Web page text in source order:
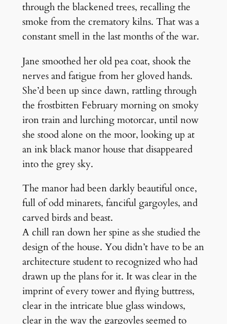
through the blackened trees, recalling the
smoke from the crematory kilns. That was a
constant smell in the last months of the war.
Jane smoothed her old pea coat, shook the
nerves and fatigue from her gloved hands.
She’d been up since dawn, rattling through
the frostbitten February morning on smoky
iron train and lurching motorcar, until now
she stood alone on the moor, looking up at
an ink black manor house that disappeared
into the grey sky.
The manor had been darkly beautiful once,
full of odd minarets, fanciful gargoyles, and
carved birds and beast.
A chill ran down her spine as she studied the
design of the house. You didn’t have to be an
architecture student to recognized who had
drawn up the plans for it. It was clear in the
imprint of every tower and flying buttress,
clear in the intricate blue glass windows,
clear in the way the gargoyles seemed to